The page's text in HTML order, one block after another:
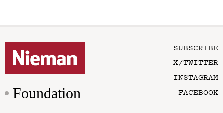
Foundation
SUBSCRIBE
X/TWITTER
INSTAGRAM
FACEBOOK